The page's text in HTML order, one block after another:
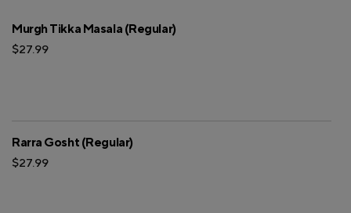
Murgh Tikka Masala (Regular)
$27.99
Rarra Gosht (Regular)
$27.99